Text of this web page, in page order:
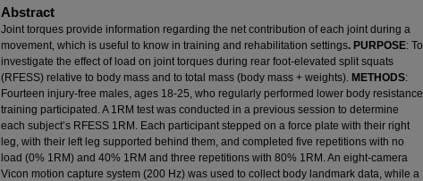
Abstract
Joint torques provide information regarding the net contribution of each joint during a
movement, which is useful to know in training and rehabilitation settings. PURPOSE: To
investigate the effect of load on joint torques during rear foot-elevated split squats
(RFESS) relative to body mass and to total mass (body mass + weights). METHODS:
Fourteen injury-free males, ages 18-25, who regularly performed lower body resistance
training participated. A 1RM test was conducted in a previous session to determine
each subject’s RFESS 1RM. Each participant stepped on a force plate with their right
leg, with their left leg supported behind them, and completed five repetitions with no
load (0% 1RM) and 40% 1RM and three repetitions with 80% 1RM. An eight-camera
Vicon motion capture system (200 Hz) was used to collect body landmark data, while a